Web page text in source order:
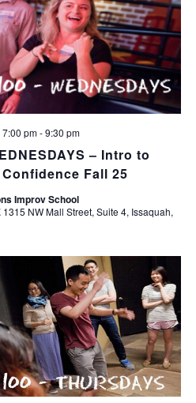
– Intro to
Fall 25
pm-9:30 pm
Improv School
1315 NW Mall Street, Suite 4, Issaquah,